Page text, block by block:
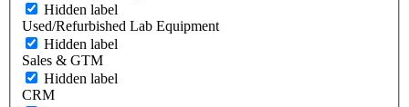
Hidden label
Used/Refurbished Lab Equipment
Hidden label
Sales & GTM
Hidden label
CRM